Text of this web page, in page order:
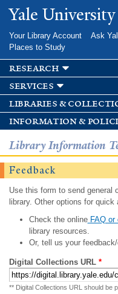
main
Yale
Your Library Account Ask
Places to Study
research
services
libraries &
information &
Library Information
Feedback
Use this form to send general
library. Other options for quick
Check the onlineFAQ or
library resources.
Or, tell us your
Digital Collections URL *
** Digital Collections URL should be